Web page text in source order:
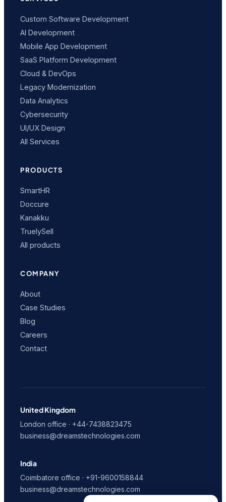
Custom Software Development
AI Development
Mobile App Development
SaaS Platform Development
Cloud & DevOps
Legacy Modernization
Data Analytics
Cybersecurity
UI/UX Design
All Services
PRODUCTS
SmartHR
Doccure
Kanakku
TruelySell
All products
COMPANY
About
Case Studies
Blog
Careers
Contact
United Kingdom
London office · +44-7438823475
business@dreamstechnologies.com
India
Coimbatore office · +91-9600158844
business@dreamstechnologies.com